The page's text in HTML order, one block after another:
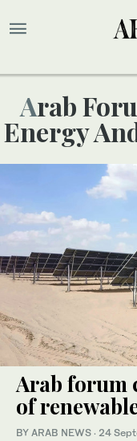
Arab Forum For Renewable
Energy
Arab forum
of
BY ARAB NEWS · 24